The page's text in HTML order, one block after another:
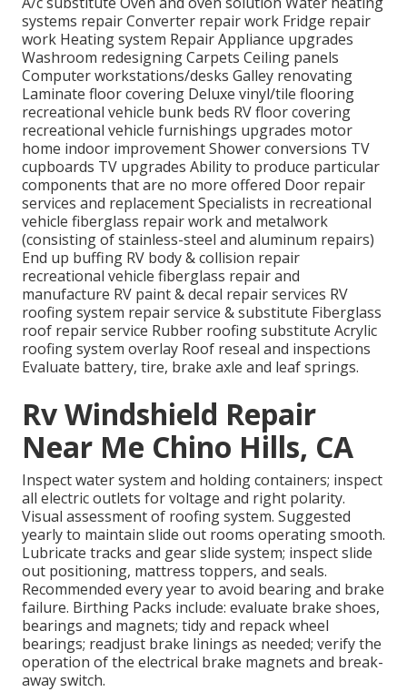
systems repair Converter repair work Fridge repair
work Heating system Repair Appliance upgrades
Washroom redesigning Carpets Ceiling panels
Computer workstations/desks Galley renovating
Laminate floor covering Deluxe vinyl/tile flooring
recreational vehicle bunk beds RV floor covering
recreational vehicle furnishings upgrades motor
home indoor improvement Shower conversions TV
cupboards TV upgrades Ability to produce particular
components that are no more offered Door repair
services and replacement Specialists in recreational
vehicle fiberglass repair work and metalwork
(consisting of stainless-steel and aluminum repairs)
End up buffing RV body & collision repair
recreational vehicle fiberglass repair and
manufacture RV paint & decal repair services RV
roofing system repair service & substitute Fiberglass
roof repair service Rubber roofing substitute Acrylic
roofing system overlay Roof reseal and inspections
Evaluate battery, tire, brake axle and leaf springs.
Rv Windshield Repair
Near Me Chino Hills, CA
Inspect water system and holding containers; inspect
all electric outlets for voltage and right polarity.
Visual assessment of roofing system. Suggested
yearly to maintain slide out rooms operating smooth.
Lubricate tracks and gear slide system; inspect slide
out positioning, mattress toppers, and seals.
Recommended every year to avoid bearing and brake
failure. Birthing Packs include: evaluate brake shoes,
bearings and magnets; tidy and repack wheel
bearings; readjust brake linings as needed; verify the
operation of the electrical brake magnets and break-
away switch.